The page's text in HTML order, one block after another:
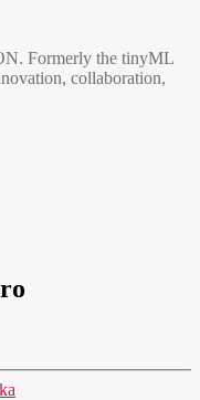
Formerly the tinyML
collaboration,